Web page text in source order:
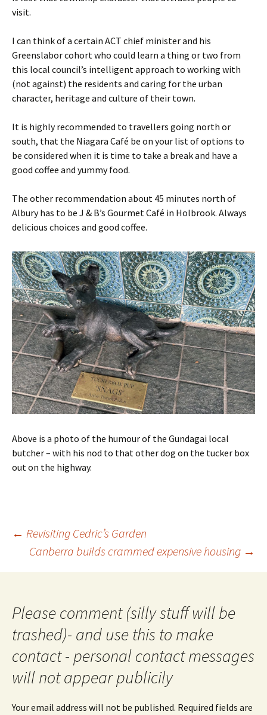
visit.
I can think of a certain ACT chief minister and his
Greenslabor cohort who could learn a thing or two from
this local council’s intelligent approach to working with
(not against) the residents and caring for the urban
character, heritage and culture of their town.
It is highly recommended to travellers going north or
south, that the Niagara Café be on your list of options to
be considered when it is time to take a break and have a
good coffee and yummy food.
The other recommendation about 45 minutes north of
Albury has to be J & B’s Gourmet Café in Holbrook. Always
delicious choices and good coffee.
Above is a photo of the humour of the Gundagai local
butcher – with his nod to that other dog on the tucker box
out on the highway.
Post
navigation
← Revisiting Cedric’s Garden
Canberra builds crammed expensive housing →
Please comment (silly stuff will be
trashed)- and use this to make
contact - personal contact messages
will not appear publicily
Your email address will not be published. Required fields are